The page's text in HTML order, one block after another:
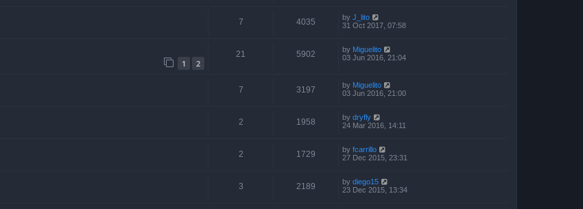
7 4035 by J_lito
31 Oct 2017, 07:58
1 2
21 5902 by Miguelito
03 Jun 2016, 21:04
7 3197 by Miguelito
03 Jun 2016, 21:00
2 1958 by dryfly
24 Mar 2016, 14:11
2 1729 by fcarrillo
27 Dec 2015, 23:31
3 2189 by diego15
23 Dec 2015, 13:34